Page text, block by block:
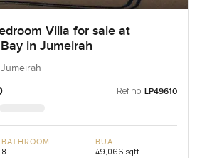
Villa for sale at
in Jumeirah
Ref no: LP49610
BATHROOM
8
BUA
49,066 sqft